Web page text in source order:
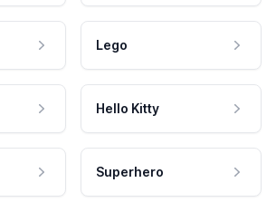
Lego
Hello Kitty
Superhero